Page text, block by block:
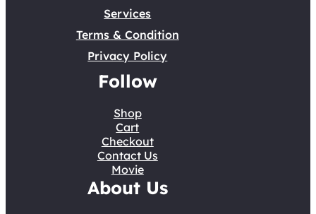
Services
Terms & Condition
Privacy Policy
Follow
Shop
Cart
Checkout
Contact Us
Movie
About Us